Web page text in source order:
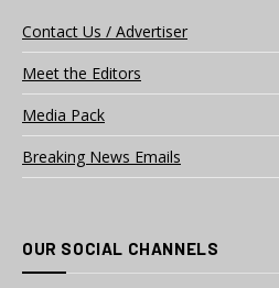
Contact Us / Advertiser
Meet the Editors
Media Pack
Breaking News Emails
OUR SOCIAL CHANNELS